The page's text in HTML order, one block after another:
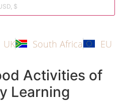
$
UK South Africa EU
Activities of
Learning